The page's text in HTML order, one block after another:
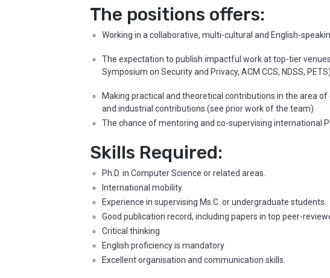
The positions offers:
Working in a collaborative, multi-cultural and English-
The expectation to publish impactful work at top-tier
Symposium on Security and Privacy, ACM CCS, NDSS, PETS)
Making practical and theoretical contributions in the area
and industrial contributions (see prior work of the team)
The chance of mentoring and co-supervising international
Skills Required:
Ph.D. in Computer Science or related areas.
International mobility.
Experience in supervising Ms.C. or undergraduate students.
Good publication record, including papers in top peer-
Critical thinking
English proficiency is mandatory
Excellent organisation and communication skills.